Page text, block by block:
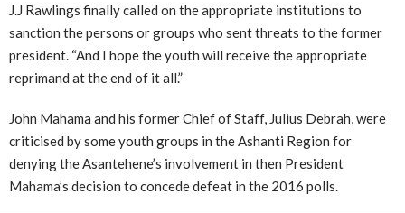
J.J Rawlings finally called on the appropriate institutions to
sanction the persons or groups who sent threats to the former
president. “And I hope the youth will receive the appropriate
reprimand at the end of it all.”
John Mahama and his former Chief of Staff, Julius Debrah, were
criticised by some youth groups in the Ashanti Region for
denying the Asantehene’s involvement in then President
Mahama’s decision to concede defeat in the 2016 polls.